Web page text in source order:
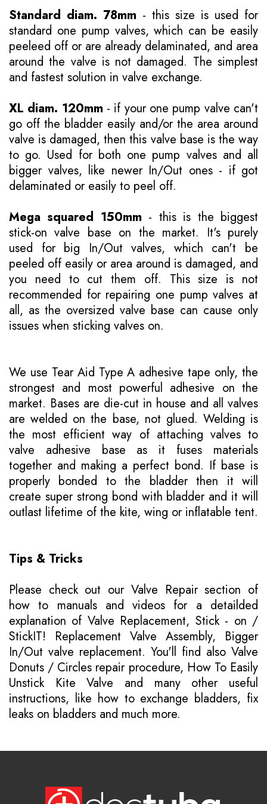
Standard diam. 78mm - this size is used for
standard one pump valves, which can be easily
peeleed off or are already delaminated, and area
around the valve is not damaged. The simplest
and fastest solution in valve exchange.
XL diam. 120mm - if your one pump valve can't
go off the bladder easily and/or the area around
valve is damaged, then this valve base is the way
to go. Used for both one pump valves and all
bigger valves, like newer In/Out ones - if got
delaminated or easily to peel off.
Mega squared 150mm - this is the biggest
stick-on valve base on the market. It's purely
used for big In/Out valves, which can't be
peeled off easily or area around is damaged, and
you need to cut them off. This size is not
recommended for repairing one pump valves at
all, as the oversized valve base can cause only
issues when sticking valves on.
We use Tear Aid Type A adhesive tape only, the
strongest and most powerful adhesive on the
market. Bases are die-cut in house and all valves
are welded on the base, not glued. Welding is
the most efficient way of attaching valves to
valve adhesive base as it fuses materials
together and making a perfect bond. If base is
properly bonded to the bladder then it will
create super strong bond with bladder and it will
outlast lifetime of the kite, wing or inflatable tent.
Tips & Tricks
Please check out our Valve Repair section of
how to manualsand videos for a detailded
explanation of Valve Replacement, Stick - on /
StickIT! Replacement Valve Assembly, Bigger
In/Out valve replacement. You'll find also Valve
Donuts / Circles repair procedure, How To Easily
Unstick Kite Valve and many other useful
instructions, like how to exchange bladders, fix
leaks on bladders and much more.